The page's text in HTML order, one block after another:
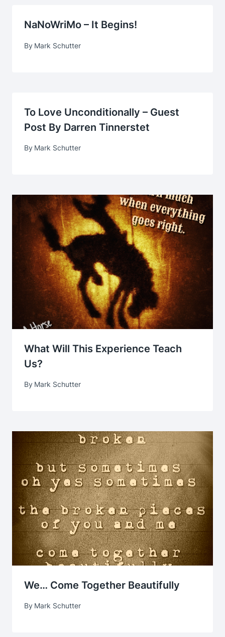
NaNoWriMo – It Begins!
By Mark Schutter
To Love Unconditionally – Guest
Post By Darren Tinnerstet
By Mark Schutter
What Will This Experience Teach
Us?
By Mark Schutter
We… Come Together Beautifully
By Mark Schutter